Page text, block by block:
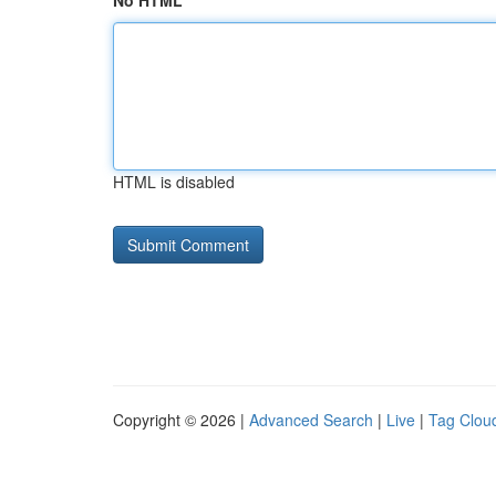
HTML is disabled
Copyright © 2026 | Advanced Search | Live | Tag